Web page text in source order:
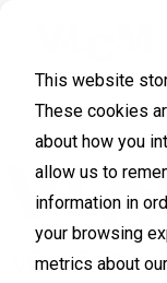
This website
These cookies
about how you
allow us to
information in
your browsing
metrics about